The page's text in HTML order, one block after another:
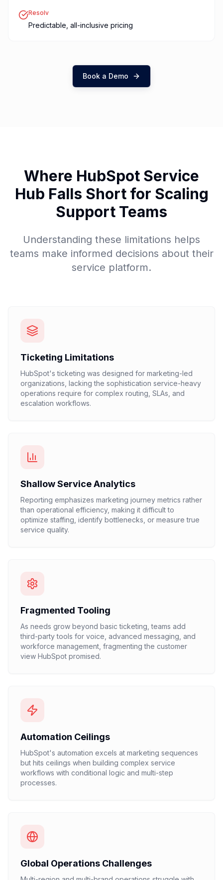
Resolv
Predictable, all-inclusive pricing
Book a Demo
Where HubSpot Service
Hub Falls Short for Scaling
Support Teams
Understanding these limitations helps
teams make informed decisions about their
service platform.
Ticketing Limitations
HubSpot's ticketing was designed for marketing-led
organizations, lacking the sophistication service-heavy
operations require for complex routing, SLAs, and
escalation workflows.
Shallow Service Analytics
Reporting emphasizes marketing journey metrics rather
than operational efficiency, making it difficult to
optimize staffing, identify bottlenecks, or measure true
service quality.
Fragmented Tooling
As needs grow beyond basic ticketing, teams add
third-party tools for voice, advanced messaging, and
workforce management, fragmenting the customer
view HubSpot promised.
Automation Ceilings
HubSpot's automation excels at marketing sequences
but hits ceilings when building complex service
workflows with conditional logic and multi-step
processes.
Global Operations Challenges